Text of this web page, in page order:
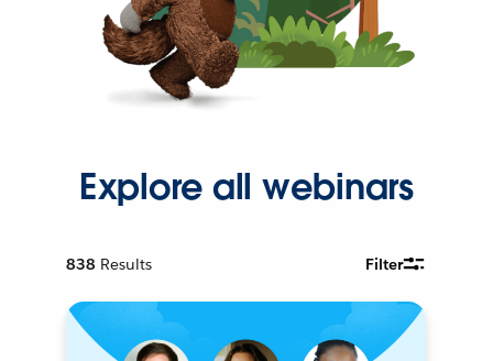
Explore all webinars
838 Results Filter